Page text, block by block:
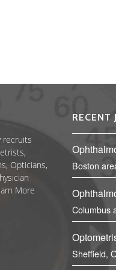
recruits
Opticians,
More
RECENT
Boston
Columbus
Sheffield,